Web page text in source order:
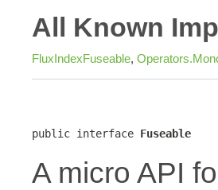
All Known
FluxIndexFuseable,
public interface Fuseable
A micro API